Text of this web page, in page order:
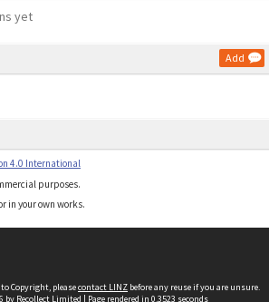
yet
Add
4.0 International
purposes.
in your own works.
Copyright, pleasecontact LINZ before any reuse if you are unsure.
by Recollect Limited | Page rendered in 0.3523 seconds